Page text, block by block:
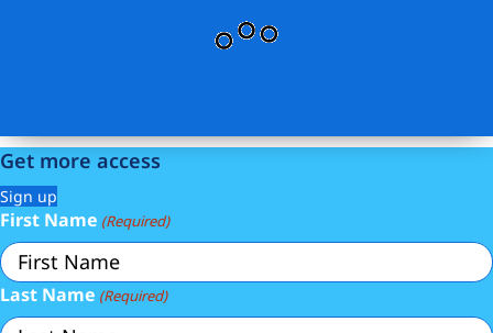
Get more access
Sign up
First Name (Required)
Last Name (Required)